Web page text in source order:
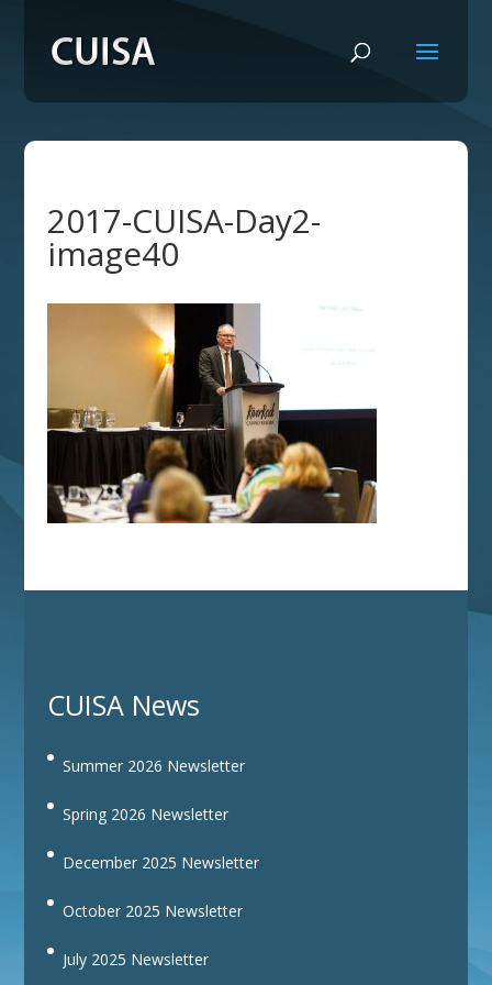
2017-CUISA-Day2-
image40
CUISA News
Summer 2026 Newsletter
Spring 2026 Newsletter
December 2025 Newsletter
October 2025 Newsletter
July 2025 Newsletter